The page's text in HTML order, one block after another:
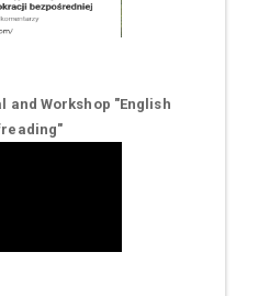
and Workshop "English